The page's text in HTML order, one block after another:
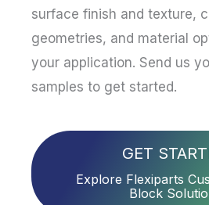
surface finish and texture,
geometries, and material
your application. Send us
samples to get started.
GET
Explore Flexiparts
Block